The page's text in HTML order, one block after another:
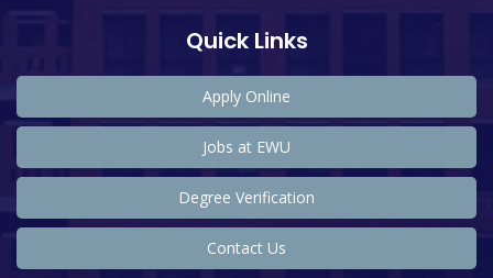
Quick Links
Apply Online
Jobs at EWU
Degree Verification
Contact Us